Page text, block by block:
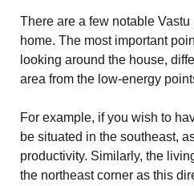
There are a few notable
home. The most important
looking around the house,
area from the low-energy
For example, if you wish to
be situated in the southeast,
productivity. Similarly, the
the northeast corner as this